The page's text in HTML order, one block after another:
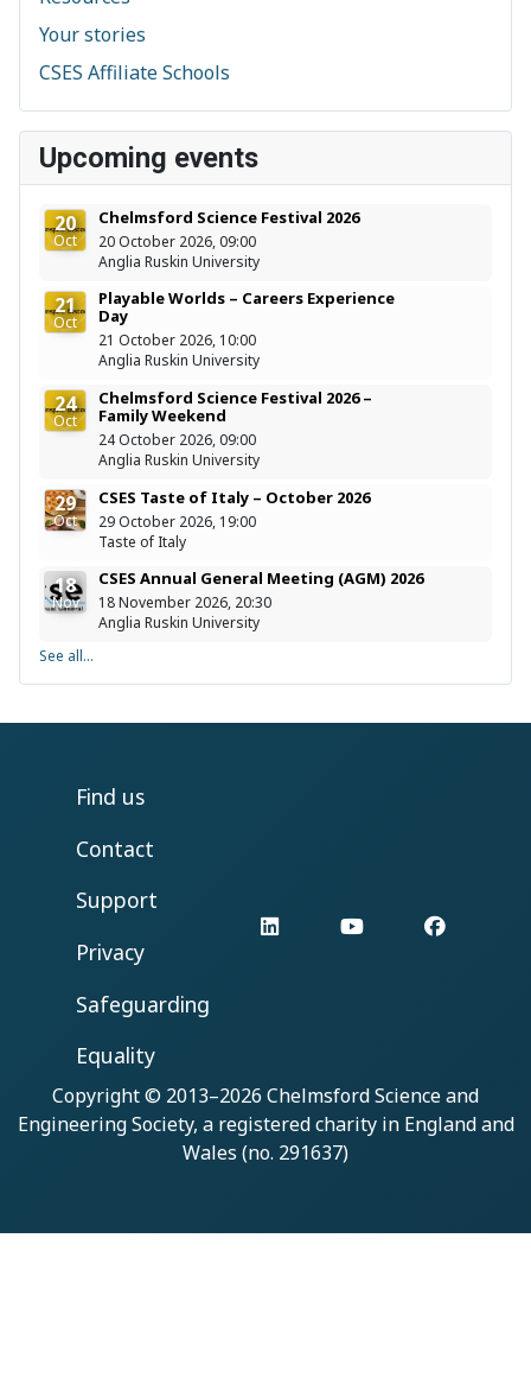
Your stories
CSES Affiliate Schools
Upcoming events
20
Oct
Chelmsford Science Festival 2026
20 October 2026, 09:00
Anglia Ruskin University
21
Oct
Playable Worlds – Careers Experience
Day
21 October 2026, 10:00
Anglia Ruskin University
24
Oct
Chelmsford Science Festival 2026 –
Family Weekend
24 October 2026, 09:00
Anglia Ruskin University
29
Oct
CSES Taste of Italy – October 2026
29 October 2026, 19:00
Taste of Italy
18
Nov
CSES Annual General Meeting (AGM) 2026
18 November 2026, 20:30
Anglia Ruskin University
See all...
Find us
Contact
Support
Privacy
Safeguarding
Equality
LinkedIn YouTube
Copyright © 2013–2026 Chelmsford Science and
Engineering Society, a registered charity in England and
Wales (no. 291637)